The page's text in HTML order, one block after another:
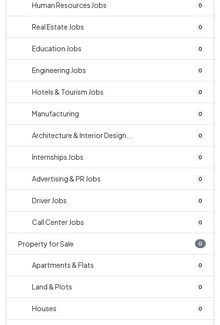
Human Resources Jobs 0
Real Estate Jobs 0
Education Jobs 0
Engineering Jobs 0
Hotels & Tourism Jobs 0
Manufacturing 0
Architecture & Interior Design... 0
Internships Jobs 0
Advertising & PR Jobs 0
Driver Jobs 0
Call Center Jobs 0
Property for Sale 0
Apartments & Flats 0
Land & Plots 0
Houses 0